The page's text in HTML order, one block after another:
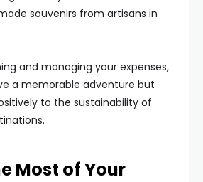
souvenirs from artisans in
and managing your expenses,
a memorable adventure but
to the sustainability of
Most of Your